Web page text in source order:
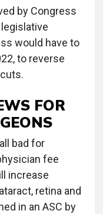
by Congress
would have to
to reverse
FOR
bad for
fee
increase
retina and
in an ASC by